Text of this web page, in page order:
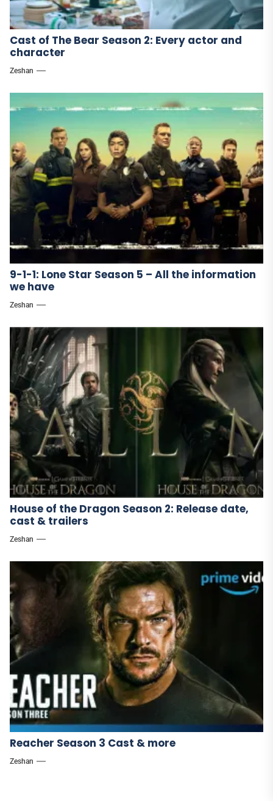
Cast of The Bear Season 2: Every actor and
character
Zeshan
9-1-1: Lone Star Season 5 – All the information
we have
Zeshan
House of the Dragon Season 2: Release date,
cast & trailers
Zeshan
Reacher Season 3 Cast & more
Zeshan